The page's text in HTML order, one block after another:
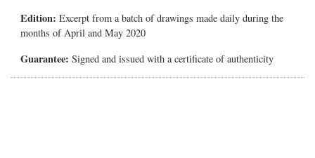
Edition:Excerpt from a batch of drawings made daily during the
months of April and May 2020
Guarantee: Signed and issued with a certificate of authenticity